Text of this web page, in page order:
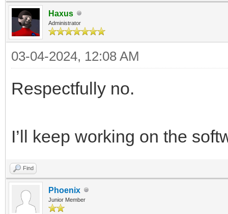
Haxus
Administrator
03-04-2024, 12:08 AM
Respectfully no.
I’ll keep working on the
Find
Phoenix
Junior Member